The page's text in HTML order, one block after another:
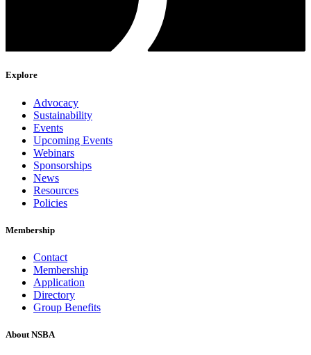
Explore
Advocacy
Sustainability
Events
Upcoming Events
Webinars
Sponsorships
News
Resources
Policies
Membership
Contact
Membership
Application
Directory
Group Benefits
About NSBA